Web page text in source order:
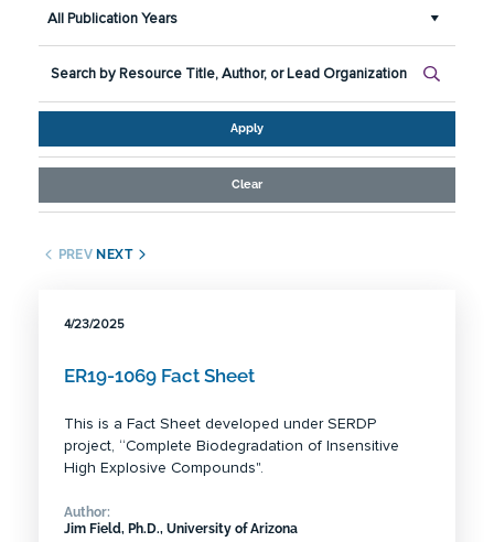
All Publication Years
Apply
Clear
PREV NEXT
4/23/2025
ER19-1069 Fact Sheet
This is a Fact Sheet developed under SERDP
project, “Complete Biodegradation of Insensitive
High Explosive Compounds".
Author:
Jim Field, Ph.D., University of Arizona